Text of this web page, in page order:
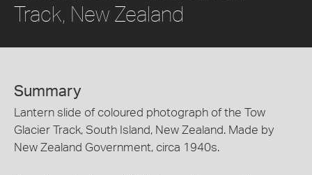
Track, New Zealand
Summary
Lantern slide of coloured photograph of the Tow
Glacier Track, South Island, New Zealand. Made by
New Zealand Government, circa 1940s.